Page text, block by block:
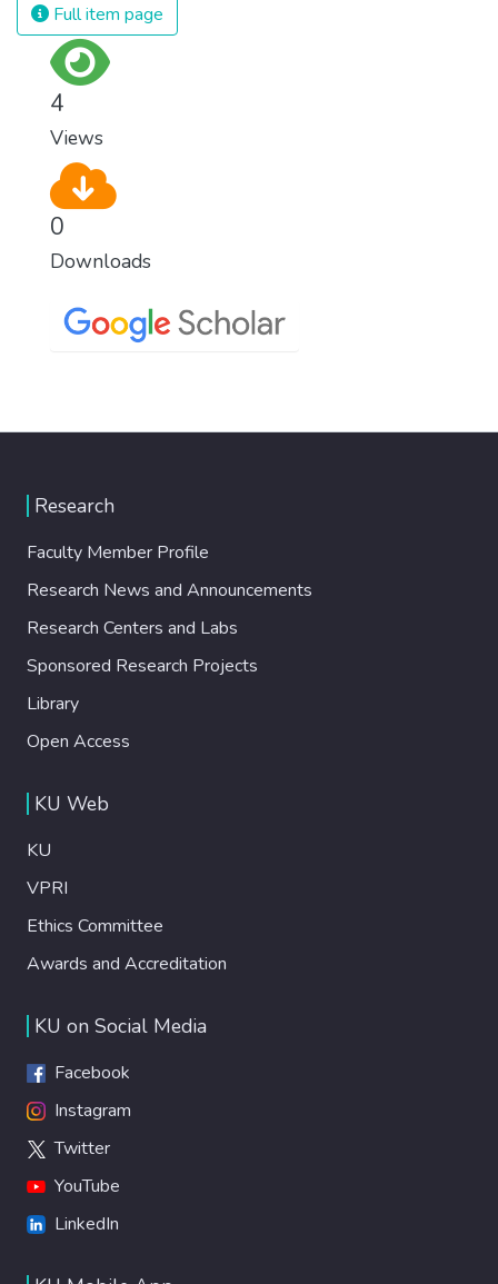
Full item page
4
Views
0
Downloads
Research
Faculty Member Profile
Research News and Announcements
Research Centers and Labs
Sponsored Research Projects
Library
Open Access
KU Web
KU
VPRI
Ethics Committee
Awards and Accreditation
KU on Social Media
Facebook
Instagram
Twitter
YouTube
LinkedIn